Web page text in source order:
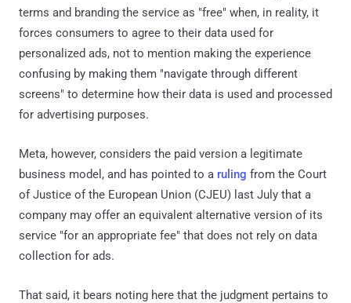
terms and branding the service as "free" when, in reality, it
forces consumers to agree to their data used for
personalized ads, not to mention making the experience
confusing by making them "navigate through different
screens" to determine how their data is used and processed
for advertising purposes.
Meta, however, considers the paid version a legitimate
business model, and has pointed to a ruling from the Court
of Justice of the European Union (CJEU) last July that a
company may offer an equivalent alternative version of its
service "for an appropriate fee" that does not rely on data
collection for ads.
That said, it bears noting here that the judgment pertains to